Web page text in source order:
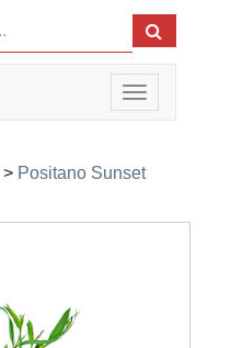
Toggle
navigation
> Positano Sunset